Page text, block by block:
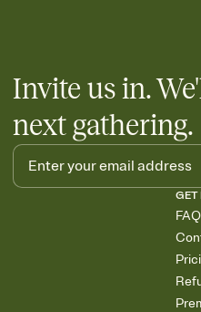
Invite us in.
next gathering.
GET